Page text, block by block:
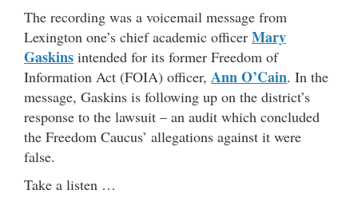
The recording was a voicemail message from
Lexington one’s chief academic officer Mary
Gaskins intended for its former Freedom of
Information Act (FOIA) officer, Ann O’Cain. In the
message, Gaskins is following up on the district’s
response to the lawsuit – an audit which concluded
the Freedom Caucus’ allegations against it were
false.
Take a listen …